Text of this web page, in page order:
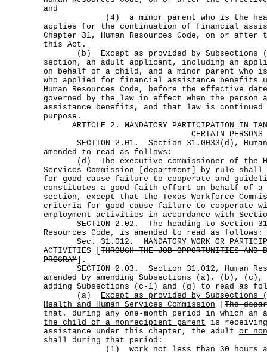
and
(4) a minor parent who is the head of
applies for the continuation of financial
Chapter 31, Human Resources Code, on or
this Act.
(b) Except as provided by Subsections
section, an adult applicant, including an
on behalf of a child, and a minor parent who
who applied for financial assistance benefits
Human Resources Code, before the effective
governed by the law in effect when the
assistance benefits, and that law is
purpose.
ARTICLE 2. MANDATORY PARTICIPATION IN
CERTAIN PERSONS
SECTION 2.01. Section 31.0033(d), Human
amended to read as follows:
(d) The executive commissioner of the
Services Commission
department ] by rule
for good cause failure to cooperate and
constitutes a good faith effort on behalf of a
section , except that the Texas Workforce
criteria for good cause failure to cooperate
employment activities in accordance with
SECTION 2.02. The heading to Section
Resources Code, is amended to read as follows:
Sec. 31.012. MANDATORY WORK OR
ACTIVITIES [ THROUGH THE JOB OPPORTUNITIES AND
PROGRAM ].
SECTION 2.03. Section 31.012, Human
amended by amending Subsections (a), (b),
adding Subsections (c-1) and (g) to read as
(a) Except as provided by
Health and Human Services Commission
The
that, during any one-month period in which an
the child of a nonrecipient parent is
assistance under this chapter, the adult or
shall during that period:
(1) work not less than 30 hours a